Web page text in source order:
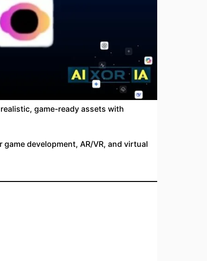
game-ready assets with
development, AR/VR, and virtual